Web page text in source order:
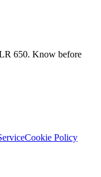
650. Know before
Cookie Policy